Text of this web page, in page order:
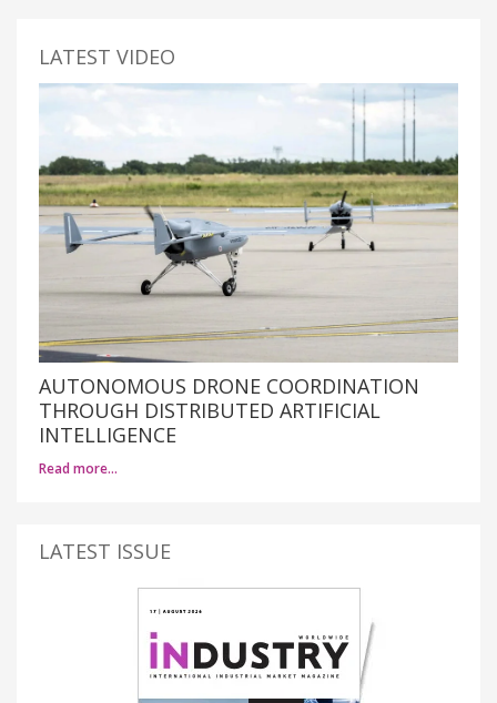
LATEST VIDEO
AUTONOMOUS DRONE COORDINATION
THROUGH DISTRIBUTED ARTIFICIAL
INTELLIGENCE
Read more…
LATEST ISSUE